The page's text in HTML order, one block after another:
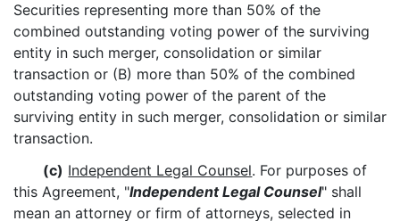
Securities representing more than 50% of the
combined outstanding voting power of the surviving
entity in such merger, consolidation or similar
transaction or (B) more than 50% of the combined
outstanding voting power of the parent of the
surviving entity in such merger, consolidation or similar
transaction.
(c) Independent Legal Counsel. For purposes of
this Agreement, "Independent Legal Counsel" shall
mean an attorney or firm of attorneys, selected in